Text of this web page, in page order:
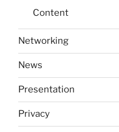
Content
Networking
News
Presentation
Privacy